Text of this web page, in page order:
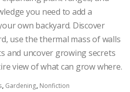
you need to add a
own backyard. Discover
use the thermal mass of walls
and uncover growing secrets
view of what can grow where.
, Gardening, Nonfiction